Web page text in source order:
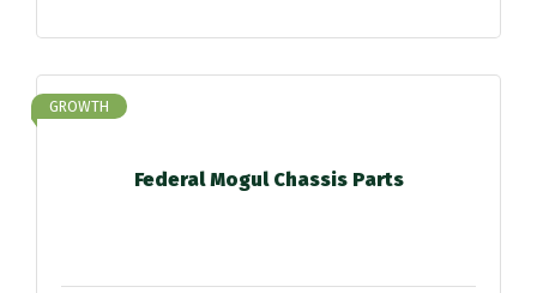
Federal Mogul Chassis Parts
GROWTH